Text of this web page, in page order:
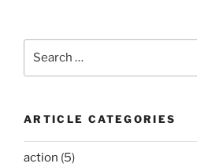
ARTICLE CATEGORIES
action (5)